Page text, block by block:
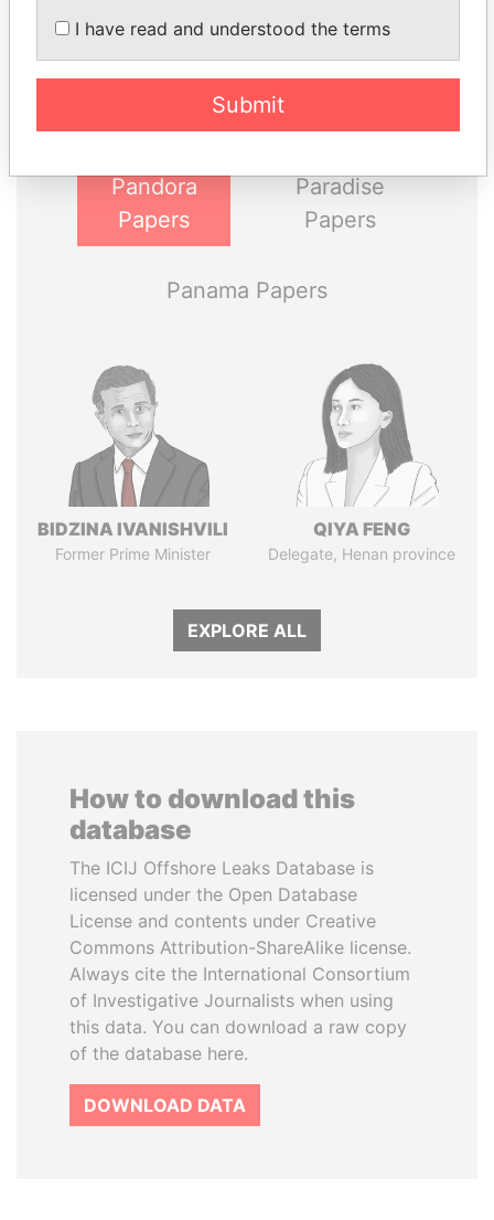
THEPOWERPLAYERS
Explore the offshore connections of world leaders,
politicians and their relatives and associates.
Pandora
Papers
Paradise
Papers
Panama Papers
BIDZINA IVANISHVILI
Former Prime Minister
QIYA FENG
Delegate, Henan province
EXPLORE ALL
How to download this
database
The ICIJ Offshore Leaks Database is
licensed under the Open Database
License and contents under Creative
Commons Attribution-ShareAlike license.
Always cite the International Consortium
of Investigative Journalists when using
this data. You can download a raw copy
of the database here.
DOWNLOAD DATA
I have read and understood the terms
Submit